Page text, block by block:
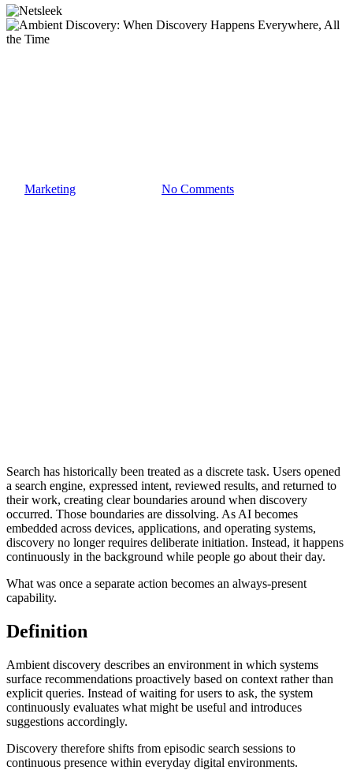
Marketing No Comments
Search has historically been treated as a discrete task. Users opened
a search engine, expressed intent, reviewed results, and returned to
their work, creating clear boundaries around when discovery
occurred. Those boundaries are dissolving. As AI becomes
embedded across devices, applications, and operating systems,
discovery no longer requires deliberate initiation. Instead, it happens
continuously in the background while people go about their day.
What was once a separate action becomes an always-present
capability.
Definition
Ambient discovery describes an environment in which systems
surface recommendations proactively based on context rather than
explicit queries. Instead of waiting for users to ask, the system
continuously evaluates what might be useful and introduces
suggestions accordingly.
Discovery therefore shifts from episodic search sessions to
continuous presence within everyday digital environments.